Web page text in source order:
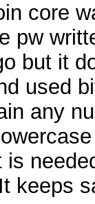
core
pw
but it
used
any
is
keeps